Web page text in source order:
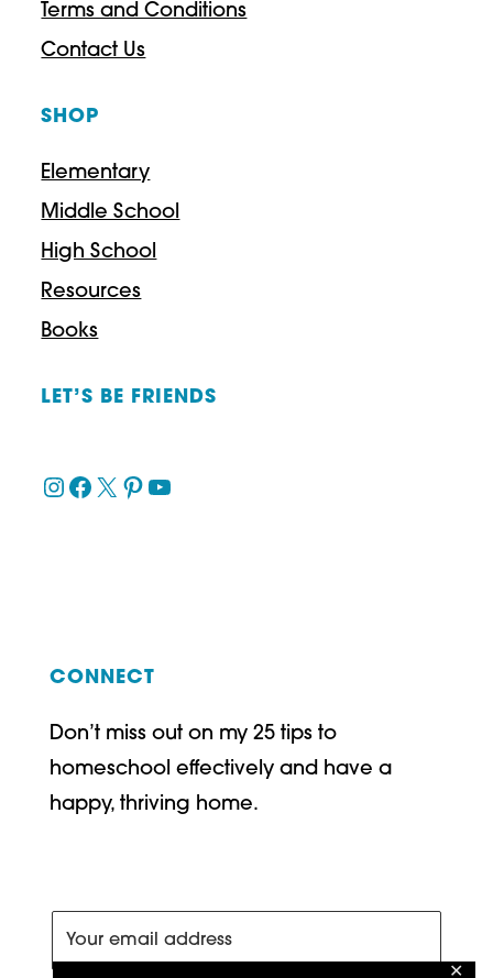
✕
Terms and Conditions
Contact Us
SHOP
Elementary
Middle School
High School
Resources
Books
LET’S BE FRIENDS
Instagram
Facebook
X Pinterest
YouTube
CONNECT
Don’t miss out on my 25 tips to
homeschool effectively and have a
happy, thriving home.